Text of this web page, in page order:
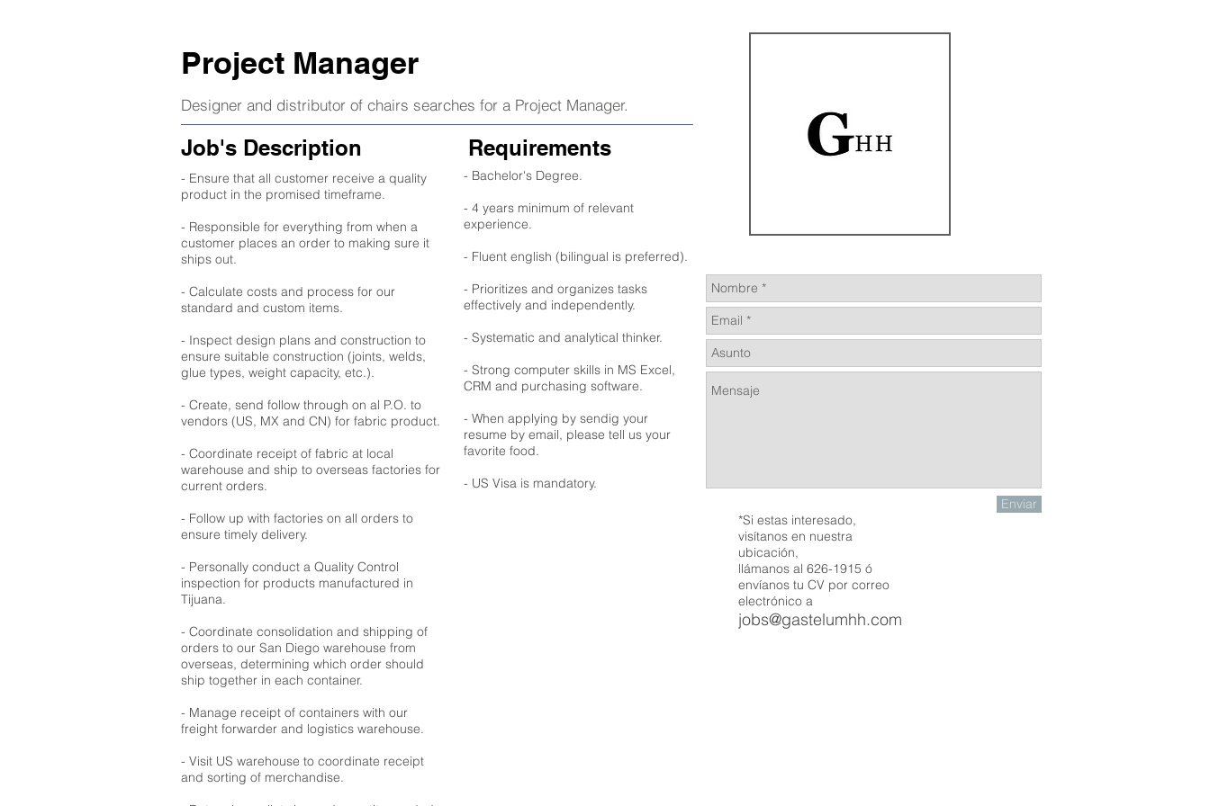
Project Manager
Designer and distributor of chairs searches for a Project Manager.
Job's Description
- Ensure that all customer receive a quality
product in the promised timeframe.
- Responsible for everything from when a
customer places an order to making sure it
ships out.
- Calculate costs and process for our
standard and custom items.
- Inspect design plans and construction to
ensure suitable construction (joints, welds,
glue types, weight capacity, etc.).
- Create, send follow through on al P.O. to
vendors (US, MX and CN) for fabric product.
- Coordinate receipt of fabric at local
warehouse and ship to overseas factories for
current orders.
- Follow up with factories on all orders to
ensure timely delivery.
- Personally conduct a Quality Control
inspection for products manufactured in
Tijuana.
- Coordinate consolidation and shipping of
orders to our San Diego warehouse from
overseas, determining which order should
ship together in each container.
- Manage receipt of containers with our
freight forwarder and logistics warehouse.
- Visit US warehouse to coordinate receipt
and sorting of merchandise.
Requirements
- Bachelor's Degree.
- 4 years minimum of relevant
experience.
- Fluent english (bilingual is preferred).
- Prioritizes and organizes tasks
effectively and independently.
- Systematic and analytical thinker.
- Strong computer skills in MS Excel,
CRM and purchasing software.
- When applying by sendig your
resume by email, please tell us your
favorite food.
- US Visa is mandatory.
*Si estas interesado,
visítanos en nuestra
ubicación,
llámanos al 626-1915 ó
envíanos tu CV por correo
electrónico a
jobs@gastelumhh.com
Enviar